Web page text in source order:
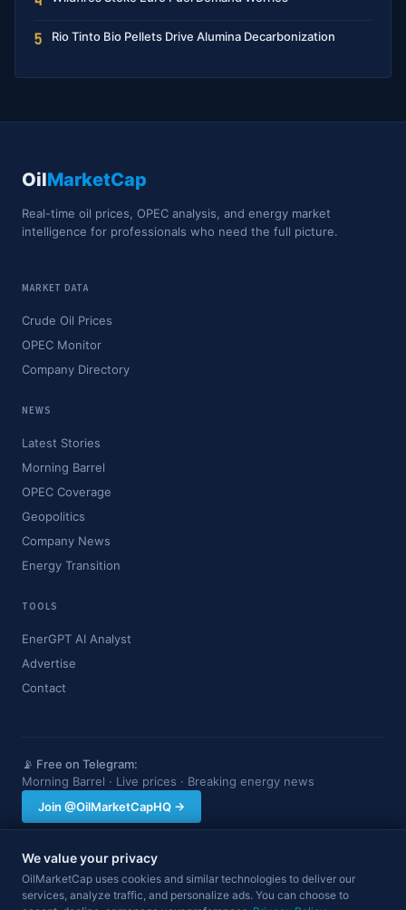
5 Rio Tinto Bio Pellets Drive Alumina Decarbonization
OilMarketCap
Real-time oil prices, OPEC analysis, and energy market
intelligence for professionals who need the full picture.
MARKET DATA
Crude Oil Prices
OPEC Monitor
Company Directory
NEWS
Latest Stories
Morning Barrel
OPEC Coverage
Geopolitics
Company News
Energy Transition
TOOLS
EnerGPT AI Analyst
Advertise
Contact
📡 Free on Telegram:
Morning Barrel · Live prices · Breaking energy news
Join @OilMarketCapHQ →
OilMarketCap provides market data and news for informational purposes
only. Nothing on this site constitutes financial, investment, or trading advice.
Always consult a qualified professional before making investment decisions.
We value your privacy
OilMarketCap uses cookies and similar technologies to deliver our
services, analyze traffic, and personalize ads. You can choose to